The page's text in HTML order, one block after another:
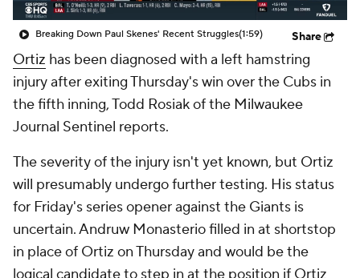
Breaking Down Paul Skenes' Recent Struggles(1:59) Share
Ortiz has been diagnosed with a left hamstring
injury after exiting Thursday's win over the Cubs in
the fifth inning, Todd Rosiak of the Milwaukee
Journal Sentinel reports.
The severity of the injury isn't yet known, but Ortiz
will presumably undergo further testing. His status
for Friday's series opener against the Giants is
uncertain. Andruw Monasterio filled in at shortstop
in place of Ortiz on Thursday and would be the